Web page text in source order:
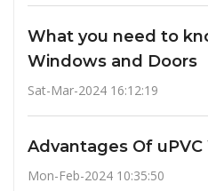
What you need to
Windows and Doors
Sat-Mar-2024 16:12:19
Advantages Of
Mon-Feb-2024 10:35:50